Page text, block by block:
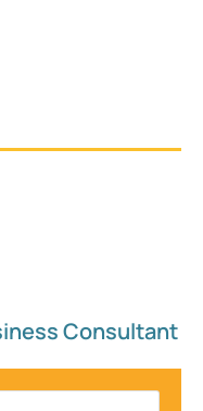
Consultant​